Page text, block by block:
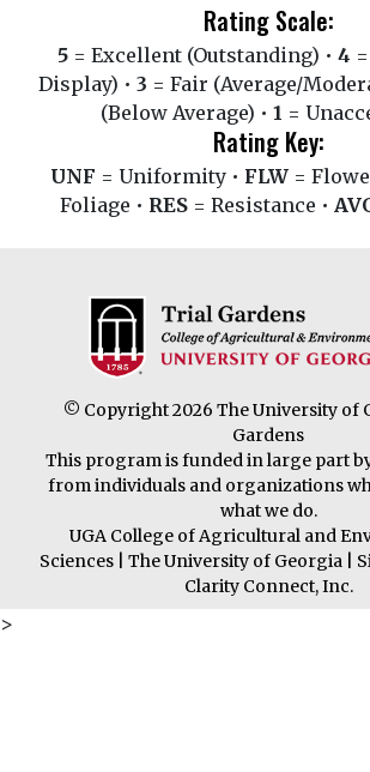
Rating Scale:
5 = Excellent (Outstanding) • 4
Display) • 3 = Fair (Average/
(Below Average) • 1 =
Rating Key:
UNF = Uniformity • FLW=
Foliage • RES = Resistance •
© Copyright 2026 The University of
Gardens
This program is funded in large part
from individuals and organizations
what we do.
UGA College of Agricultural and
Sciences| The University of Georgia|
Clarity Connect, Inc.
>